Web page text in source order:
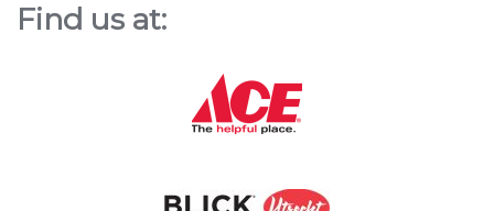
Find us at: